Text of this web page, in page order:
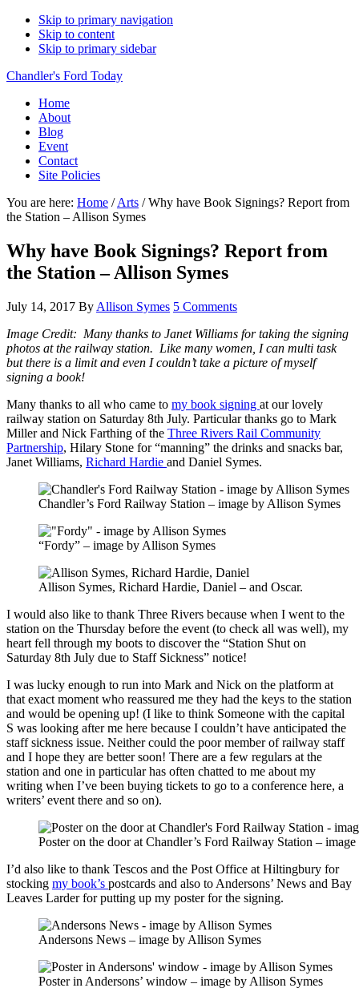
Skip to primary navigation
Skip to content
Skip to primary sidebar
Chandler's Ford Today
Home
About
Blog
Event
Contact
Site Policies
You are here: Home / Arts /Why have Book Signings? Report from
the Station – Allison Symes
Why have Book Signings? Report from
the Station – Allison Symes
July 14, 2017 By Allison Symes 5 Comments
Image Credit: Many thanks to Janet Williams for taking the signing
photos at the railway station. Like many women, I can multi task
but there is a limit and even I couldn’t take a picture of myself
signing a book!
Many thanks to all who came to my book signing at our lovely
railway station on Saturday 8th July. Particular thanks go to Mark
Miller and Nick Farthing of the Three Rivers Rail Community
Partnership, Hilary Stone for “manning” the drinks and snacks bar,
Janet Williams, Richard Hardie and Daniel Symes.
Chandler’s Ford Railway Station – image by Allison Symes
“Fordy” – image by Allison Symes
Allison Symes, Richard Hardie, Daniel – and Oscar.
I would also like to thank Three Rivers because when I went to the
station on the Thursday before the event (to check all was well), my
heart fell through my boots to discover the “Station Shut on
Saturday 8th July due to Staff Sickness” notice!
I was lucky enough to run into Mark and Nick on the platform at
that exact moment who reassured me they had the keys to the station
and would be opening up! (I like to think Someone with the capital
S was looking after me here because I couldn’t have anticipated the
staff sickness issue. Neither could the poor member of railway staff
and I hope they are better soon! There are a few regulars at the
station and one in particular has often chatted to me about my
writing when I’ve been buying tickets to go to a conference here, a
writers’ event there and so on).
Poster on the door at Chandler’s Ford Railway Station –
I’d also like to thank Tescos and the Post Office at Hiltingbury for
stocking my book’s postcards and also to Andersons’ News and Bay
Leaves Larder for putting up my poster for the signing.
Andersons News – image by Allison Symes
Poster in Andersons’ window – image by Allison Symes